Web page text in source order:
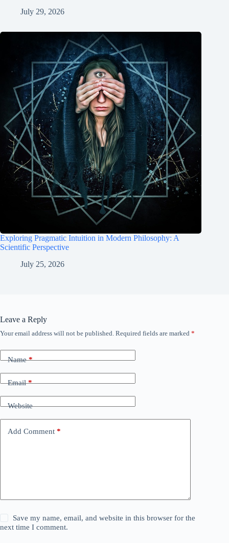
July 29, 2026
Exploring Pragmatic Intuition in Modern Philosophy: A
Scientific Perspective
July 25, 2026
Leave a Reply
Your email address will not be published. Required fields are marked *
Name*
Email*
Website
Add Comment *
Save my name, email, and website in this browser for the
next time I comment.